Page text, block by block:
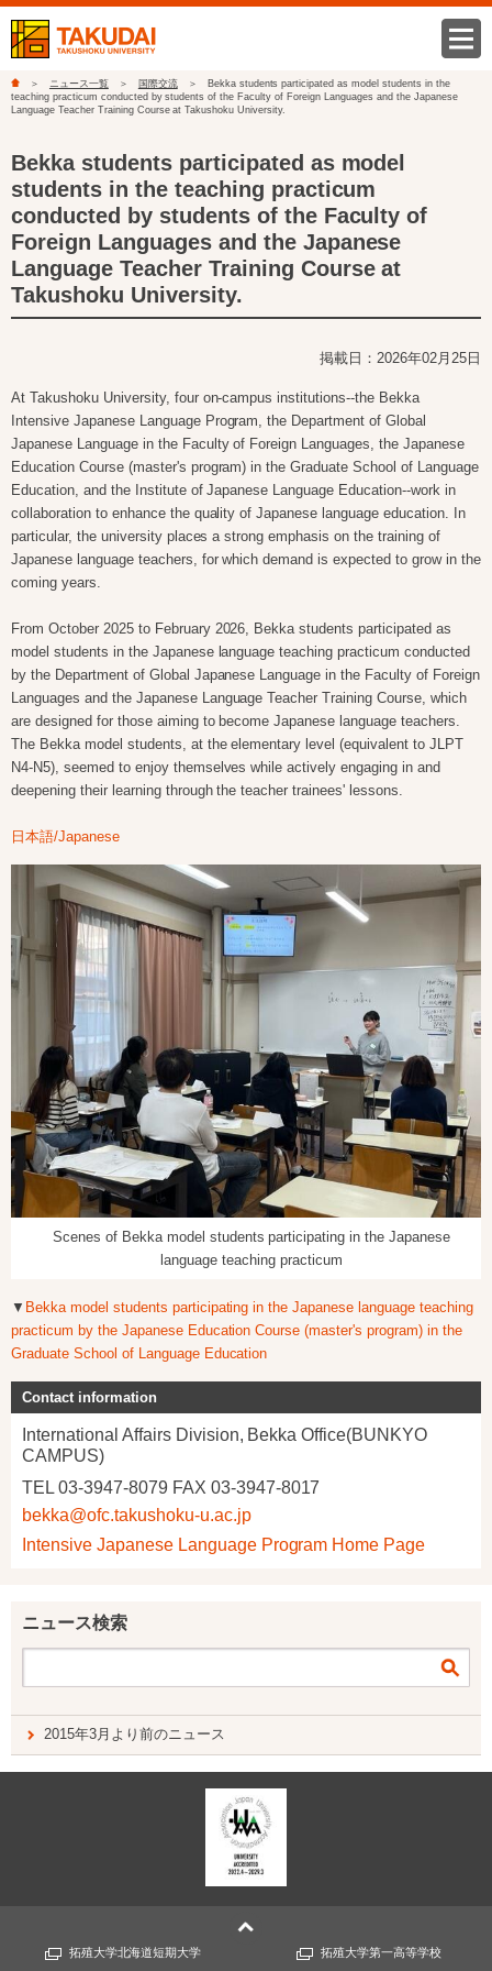
ニュース一覧 国際交流
Bekka students participated as model students in the
teaching practicum conducted by students of the Faculty of Foreign Languages and the Japanese
Language Teacher Training Course at Takushoku University.
Bekka students participated as model
students in the teaching practicum
conducted by students of the Faculty of
Foreign Languages and the Japanese
Language Teacher Training Course at
Takushoku University.
掲載日：2026年02月25日
At Takushoku University, four on-campus institutions--the Bekka
Intensive Japanese Language Program, the Department of Global
Japanese Language in the Faculty of Foreign Languages, the Japanese
Education Course (master's program) in the Graduate School of Language
Education, and the Institute of Japanese Language Education--work in
collaboration to enhance the quality of Japanese language education. In
particular, the university places a strong emphasis on the training of
Japanese language teachers, for which demand is expected to grow in the
coming years.
From October 2025 to February 2026, Bekka students participated as
model students in the Japanese language teaching practicum conducted
by the Department of Global Japanese Language in the Faculty of Foreign
Languages and the Japanese Language Teacher Training Course, which
are designed for those aiming to become Japanese language teachers.
The Bekka model students, at the elementary level (equivalent to JLPT
N4-N5), seemed to enjoy themselves while actively engaging in and
deepening their learning through the teacher trainees' lessons.
日本語/Japanese
Scenes of Bekka model students participating in the Japanese
language teaching practicum
▼ Bekka model students participating in the Japanese language teaching
practicum by the Japanese Education Course (master's program) in the
Graduate School of Language Education
Contact information
International Affairs Division, Bekka Office(BUNKYO
CAMPUS)
TEL 03-3947-8079 FAX 03-3947-8017
bekka@ofc.takushoku-u.ac.jp
Intensive Japanese Language Program Home Page
ニュース検索
2015年3月より前のニュース
拓殖大学北海道短期大学 拓殖大学第一高等学校